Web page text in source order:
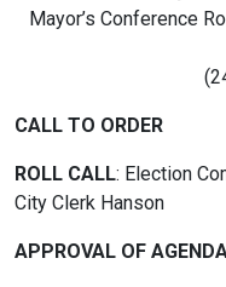
Mayor’s Conference
CALL TO ORDER
ROLL CALL: Election
City Clerk Hanson
APPROVAL OF